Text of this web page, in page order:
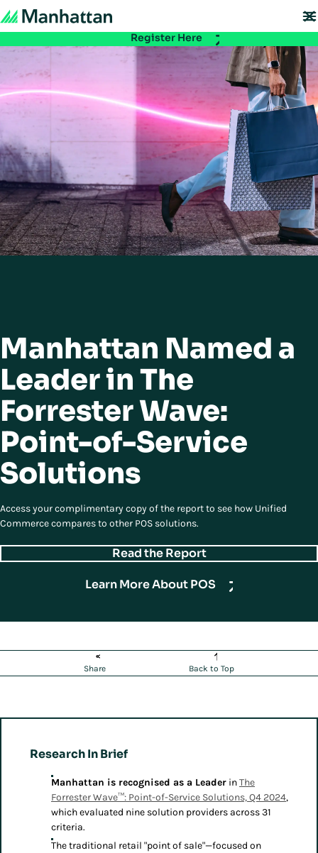
Register Here
Manhattan Named a
Leader in The
Forrester Wave:
Point-of-Service
Solutions
Access your complimentary copy of the report to see how Unified
Commerce compares to other POS solutions.
Read the Report
Learn More About POS
Share Back to Top
Research In Brief
Manhattan is recognised as a Leader inThe
Forrester Wave™: Point-of-Service Solutions, Q4 2024,
which evaluated nine solution providers across 31
criteria.
The traditional retail "point of sale"—focused on